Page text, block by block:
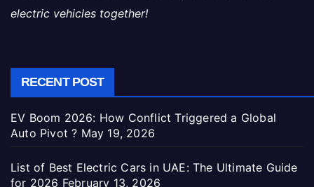
electric vehicles together!
RECENT POST
EV Boom 2026: How Conflict Triggered a Global
Auto Pivot ? May 19, 2026
List of Best Electric Cars in UAE: The Ultimate Guide
for 2026 February 13, 2026